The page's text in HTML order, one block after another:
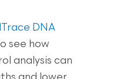
DNA
see how
analysis can